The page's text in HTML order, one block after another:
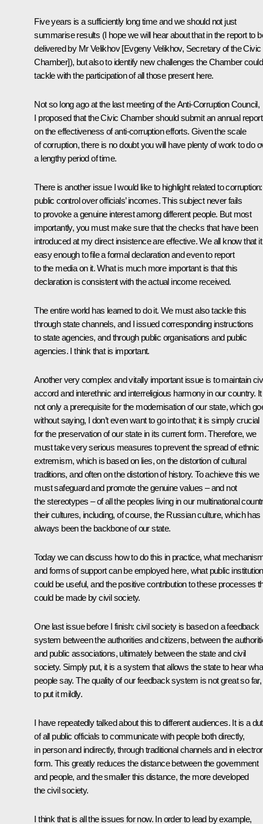
Five years is a sufficiently long time and we should not just
summarise results (I hope we will hear about that in the report to
delivered by Mr Velikhov [Evgeny Velikhov, Secretary of the Civic
Chamber]), but also to identify new challenges the Chamber could
tackle with the participation of all those present here.
Not so long ago at the last meeting of the Anti-Corruption Council,
I proposed that the Civic Chamber should submit an annual report
on the effectiveness of anti-corruption efforts. Given the scale
of corruption, there is no doubt you will have plenty of work to do
a lengthy period of time.
There is another issue I would like to highlight related to corruption:
public control over officials’ incomes. This subject never fails
to provoke a genuine interest among different people. But most
importantly, you must make sure that the checks that have been
introduced at my direct insistence are effective. We all know that
easy enough to file a formal declaration and even to report
to the media on it. What is much more important is that this
declaration is consistent with the actual income received.
The entire world has learned to do it. We must also tackle this
through state channels, and I issued corresponding instructions
to state agencies, and through public organisations and public
agencies. I think that is important.
Another very complex and vitally important issue is to maintain
accord and interethnic and interreligious harmony in our country.
not only a prerequisite for the modernisation of our state, which
without saying, I don’t even want to go into that; it is simply crucial
for the preservation of our state in its current form. Therefore, we
must take very serious measures to prevent the spread of ethnic
extremism, which is based on lies, on the distortion of cultural
traditions, and often on the distortion of history. To achieve this we
must safeguard and promote the genuine values – and not
the stereotypes­ – of all the peoples living in our multinational
their cultures, including, of course, the Russian culture, which has
always been the backbone of our state.
Today we can discuss how to do this in practice, what
and forms of support can be employed here, what public
could be useful, and the positive contribution to these processes
could be made by civil society.
One last issue before I finish: civil society is based on a feedback
system between the authorities and citizens, between the
and public associations, ultimately between the state and civil
society. Simply put, it is a system that allows the state to hear
people say. The quality of our feedback system is not great so far,
to put it mildly.
I have repeatedly talked about this to different audiences. It is a
of all public officials to communicate with people both directly,
in person and indirectly, through traditional channels and in
form. This greatly reduces the distance between the government
and people, and the smaller this distance, the more developed
the civil society.
I think that is all the issues for now. In order to lead by example,